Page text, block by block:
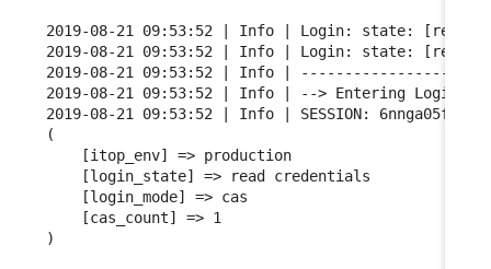
2019-08-21 09:53:52 | Info | Login: state: [read
2019-08-21 09:53:52 | Info | Login: state: [read
2019-08-21 09:53:52 | Info |
2019-08-21 09:53:52 | Info | --> Entering Login
2019-08-21 09:53:52 | Info | SESSION:
(
    [itop_env] => production
    [login_state] => read credentials
    [login_mode] => cas
    [cas_count] => 1
)